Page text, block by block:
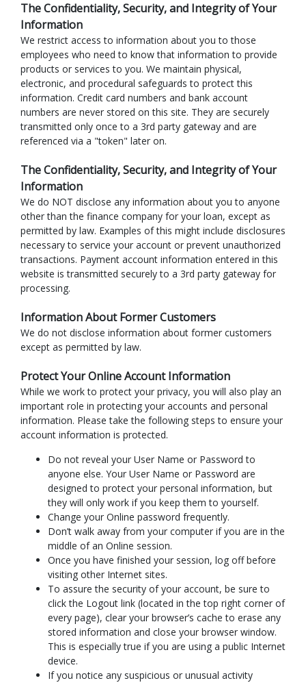
The Confidentiality, Security, and Integrity of Your
Information
We restrict access to information about you to those
employees who need to know that information to provide
products or services to you. We maintain physical,
electronic, and procedural safeguards to protect this
information. Credit card numbers and bank account
numbers are never stored on this site. They are securely
transmitted only once to a 3rd party gateway and are
referenced via a "token" later on.
The Confidentiality, Security, and Integrity of Your
Information
We do NOT disclose any information about you to anyone
other than the finance company for your loan, except as
permitted by law. Examples of this might include disclosures
necessary to service your account or prevent unauthorized
transactions. Payment account information entered in this
website is transmitted securely to a 3rd party gateway for
processing.
Information About Former Customers
We do not disclose information about former customers
except as permitted by law.
Protect Your Online Account Information
While we work to protect your privacy, you will also play an
important role in protecting your accounts and personal
information. Please take the following steps to ensure your
account information is protected.
Do not reveal your User Name or Password to
anyone else. Your User Name or Password are
designed to protect your personal information, but
they will only work if you keep them to yourself.
Change your Online password frequently.
Don’t walk away from your computer if you are in the
middle of an Online session.
Once you have finished your session, log off before
visiting other Internet sites.
To assure the security of your account, be sure to
click the Logout link (located in the top right corner of
every page), clear your browser’s cache to erase any
stored information and close your browser window.
This is especially true if you are using a public Internet
device.
If you notice any suspicious or unusual activity